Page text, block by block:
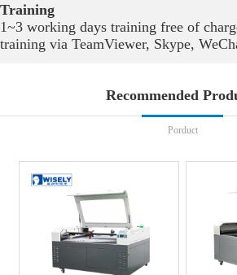
Training
1~3 working days training free of
training via TeamViewer, Skype,
Recommended
Porduct